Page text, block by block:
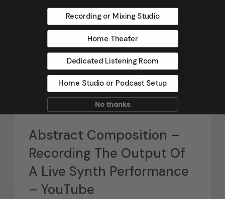
Abstract Composition –
Recording The Output Of
A Live Synth Performance
– YouTube
Recording or Mixing Studio
Home Theater
Dedicated Listening Room
Home Studio or Podcast Setup
No thanks